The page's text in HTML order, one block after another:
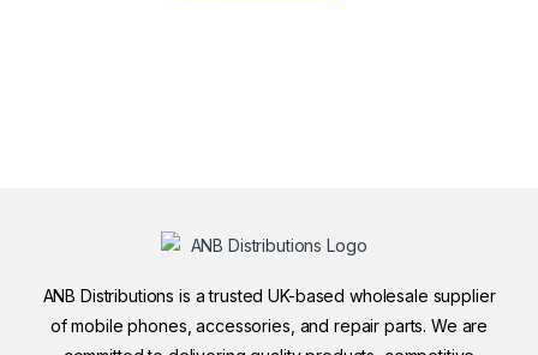
ANB Distributions is a trusted UK-based wholesale supplier
of mobile phones, accessories, and repair parts. We are